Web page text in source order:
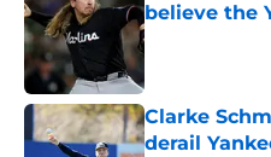
believe the
Published by on
Clarke
derail